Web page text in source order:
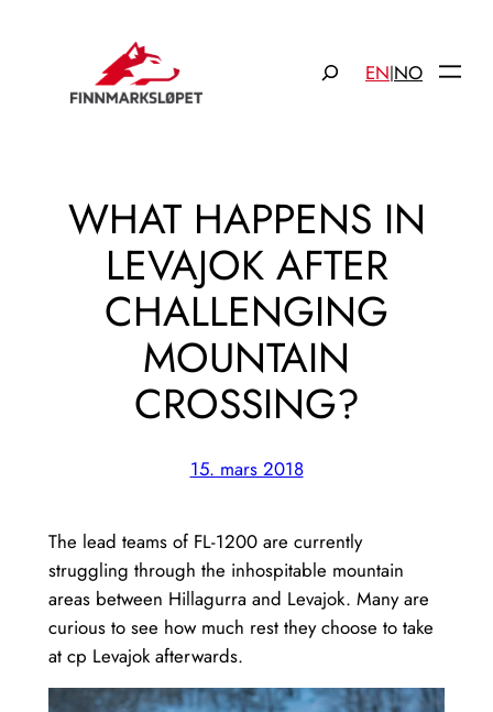
EN|NO
WHAT HAPPENS IN
LEVAJOK AFTER
CHALLENGING
MOUNTAIN
CROSSING?
15. mars 2018
The lead teams of FL-1200 are currently
struggling through the inhospitable mountain
areas between Hillagurra and Levajok. Many are
curious to see how much rest they choose to take
at cp Levajok afterwards.